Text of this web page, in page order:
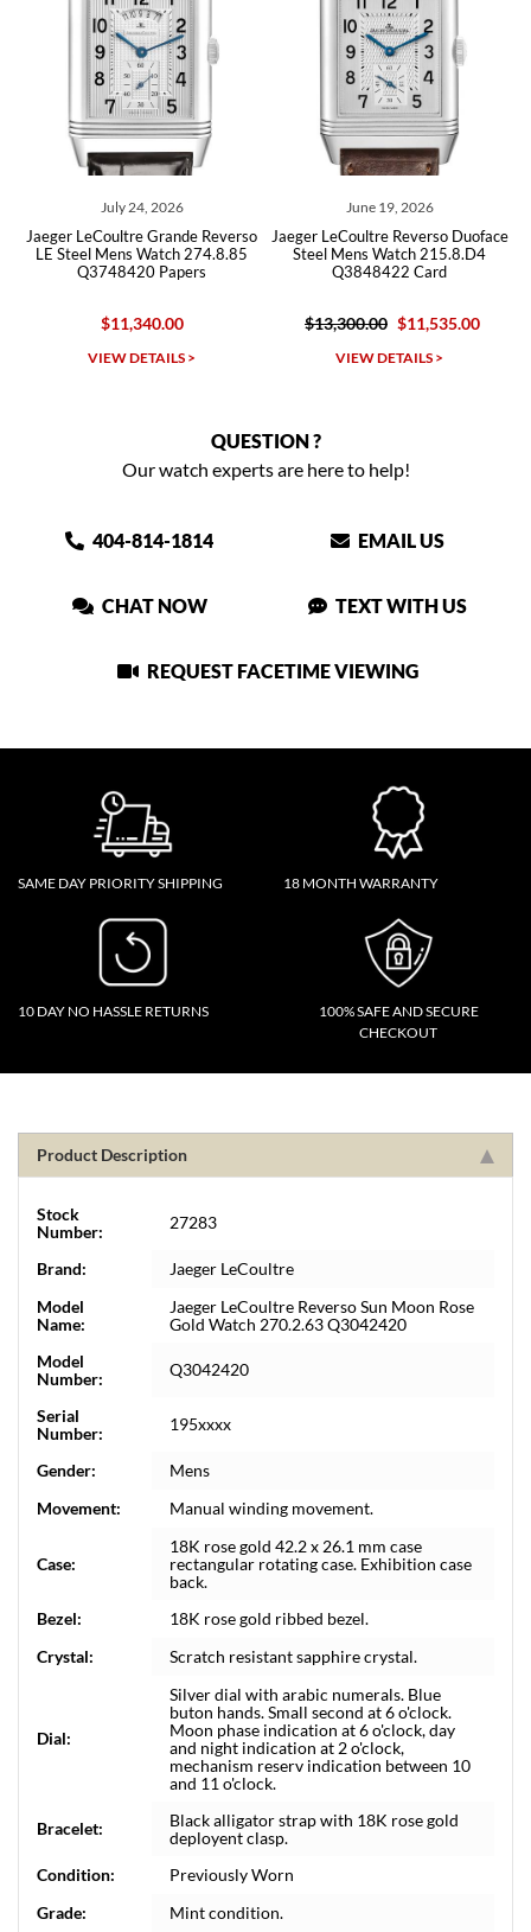
July 24, 2026
Jaeger LeCoultre Grande Reverso
LE Steel Mens Watch 274.8.85
Q3748420 Papers
$11,340.00
VIEW DETAILS >
June 19, 2026
Jaeger LeCoultre Reverso Duoface
Steel Mens Watch 215.8.D4
Q3848422 Card
$13,300.00 $11,535.00
VIEW DETAILS >
QUESTION ?
Our watch experts are here to help!
404-814-1814 EMAIL US
CHAT NOW TEXT WITH US
REQUEST FACETIME VIEWING
SAME DAY PRIORITY SHIPPING 18 MONTH WARRANTY
10 DAY NO HASSLE RETURNS
100% SAFE AND SECURE
CHECKOUT
Product Description
Stock
Number:
27283
Brand:
Jaeger LeCoultre
Model
Name:
Jaeger LeCoultre Reverso Sun Moon Rose
Gold Watch 270.2.63 Q3042420
Model
Number:
Q3042420
Serial
Number:
195xxxx
Gender:
Mens
Movement:
Manual winding movement.
Case:
18K rose gold 42.2 x 26.1 mm case
rectangular rotating case. Exhibition case
back.
Bezel:
18K rose gold ribbed bezel.
Crystal:
Scratch resistant sapphire crystal.
Dial:
Silver dial with arabic numerals. Blue
buton hands. Small second at 6 o'clock.
Moon phase indication at 6 o'clock, day
and night indication at 2 o'clock,
mechanism reserv indication between 10
and 11 o'clock.
Bracelet:
Black alligator strap with 18K rose gold
deployent clasp.
Condition:
Previously Worn
Grade:
Mint condition.